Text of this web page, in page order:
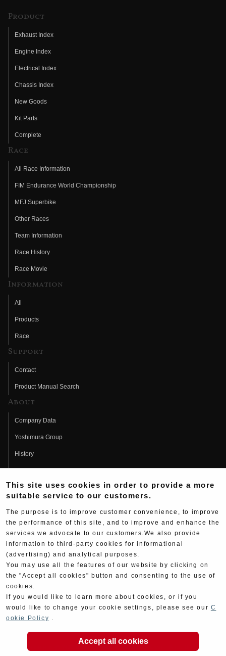
Product
Exhaust Index
Engine Index
Electrical Index
Chassis Index
New Goods
Kit Parts
Complete
Race
All Race Information
FIM Endurance World Championship
MFJ Superbike
Other Races
Team Information
Race History
Race Movie
Information
All
Products
Race
Support
Contact
Product Manual Search
About
Company Data
Yoshimura Group
History
Fujio Yoshimura
Hideo Yoshimura
Yoshimura History
Yoshimura TV
Web Articles
Copyright ©YOSHIMURA JAPAN Co,Ltd. All Rights
This site uses cookies in order to provide a more
suitable service to our customers.
The purpose is to improve customer convenience, to improve
the performance of this site, and to improve and enhance the
services we advocate to our customers.We also provide
information to third-party cookies for informational
(advertising) and analytical purposes.
You may use all the features of our website by clicking on
the "Accept all cookies" button and consenting to the use of
cookies.
If you would like to learn more about cookies, or if you
would like to change your cookie settings, please see our C
ookie Policy .
Accept all cookies